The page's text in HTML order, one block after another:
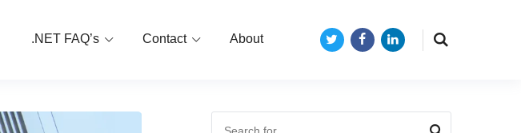
.NET FAQ’s Contact About TwitterFacebookLinkedIn